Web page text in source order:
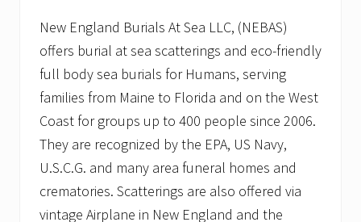
New England Burials At Sea LLC, (NEBAS)
offers burial at sea scatterings and eco-friendly
full body sea burials for Humans, serving
families from Maine to Florida and on the West
Coast for groups up to 400 people since 2006.
They are recognized by the EPA, US Navy,
U.S.C.G. and many area funeral homes and
crematories. Scatterings are also offered via
vintage Airplane in New England and the